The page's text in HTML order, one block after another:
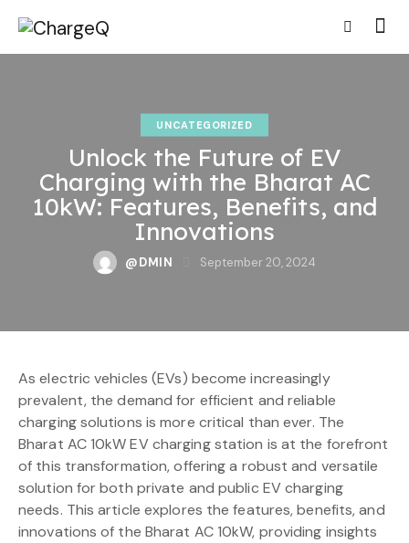
UNCATEGORIZED
Unlock the Future of EV
Charging with the Bharat AC
10kW: Features, Benefits, and
Innovations
@DMIN September 20, 2024
As electric vehicles (EVs) become increasingly
prevalent, the demand for efficient and reliable
charging solutions is more critical than ever. The
Bharat AC 10kW EV charging station is at the forefront
of this transformation, offering a robust and versatile
solution for both private and public EV charging
needs. This article explores the features, benefits, and
innovations of the Bharat AC 10kW, providing insights